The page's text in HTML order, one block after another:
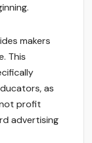
makers
This
as
profit
advertising